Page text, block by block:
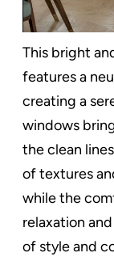
This bright
features a
creating a
windows
the clean
of textures
while the
relaxation
of style and